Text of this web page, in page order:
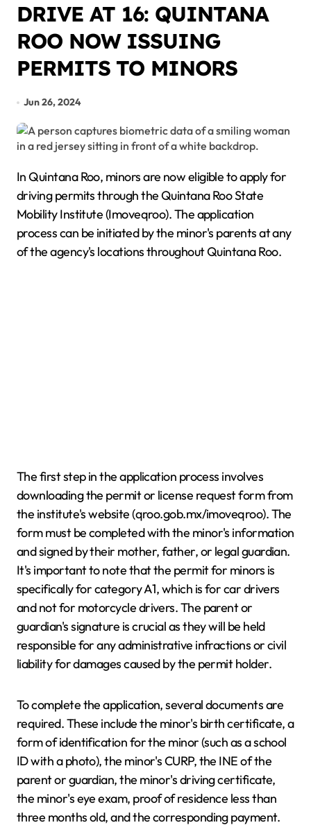
DRIVE AT 16: QUINTANA
ROO NOW ISSUING
PERMITS TO MINORS
Jun 26, 2024
In Quintana Roo, minors are now eligible to apply for
driving permits through the Quintana Roo State
Mobility Institute (Imoveqroo). The application
process can be initiated by the minor's parents at any
of the agency's locations throughout Quintana Roo.
The first step in the application process involves
downloading the permit or license request form from
the institute's website (qroo.gob.mx/imoveqroo). The
form must be completed with the minor's information
and signed by their mother, father, or legal guardian.
It's important to note that the permit for minors is
specifically for category A1, which is for car drivers
and not for motorcycle drivers. The parent or
guardian's signature is crucial as they will be held
responsible for any administrative infractions or civil
liability for damages caused by the permit holder.
To complete the application, several documents are
required. These include the minor's birth certificate, a
form of identification for the minor (such as a school
ID with a photo), the minor's CURP, the INE of the
parent or guardian, the minor's driving certificate,
the minor's eye exam, proof of residence less than
three months old, and the corresponding payment.